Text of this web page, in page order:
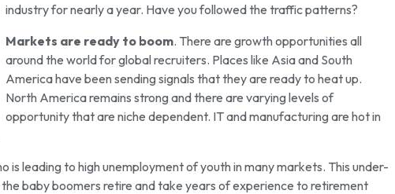
industry for nearly a year. Have you followed the traffic patterns?
Markets are ready to boom. There are growth opportunities all
around the world for global recruiters. Places like Asia and South
America have been sending signals that they are ready to heat up.
North America remains strong and there are varying levels of
opportunity that are niche dependent. IT and manufacturing are hot in
is leading to high unemployment of youth in many markets. This under-
baby boomers retire and take years of experience to retirement